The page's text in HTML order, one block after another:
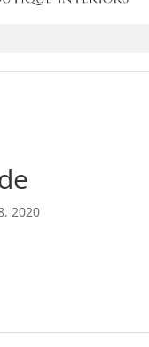
2020